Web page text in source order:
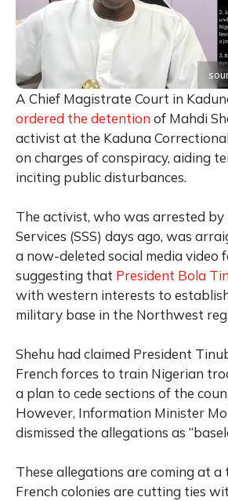
A Chief Magistrate Court in
ordered the detention of Mahdi
activist at the Kaduna
on charges of conspiracy, aiding
inciting public disturbances.
The activist, who was arrested by
Services (SSS) days ago, was
a now-deleted social media video
suggesting that President Bola
with western interests to
military base in the Northwest
Shehu had claimed President
French forces to train Nigerian
a plan to cede sections of the
However, Information Minister
dismissed the allegations as
These allegations are coming at a
French colonies are cutting ties